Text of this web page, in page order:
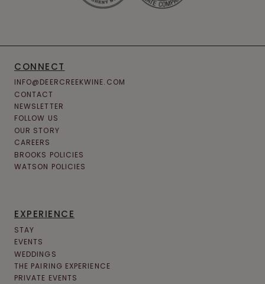
CONNECT
INFO@DEERCREEKWINE.COM
CONTACT
NEWSLETTER
FOLLOW US
OUR STORY
CAREERS
BROOKS POLICIES
WATSON POLICIES
EXPERIENCE
STAY
EVENTS
WEDDINGS
THE PAIRING EXPERIENCE
PRIVATE EVENTS